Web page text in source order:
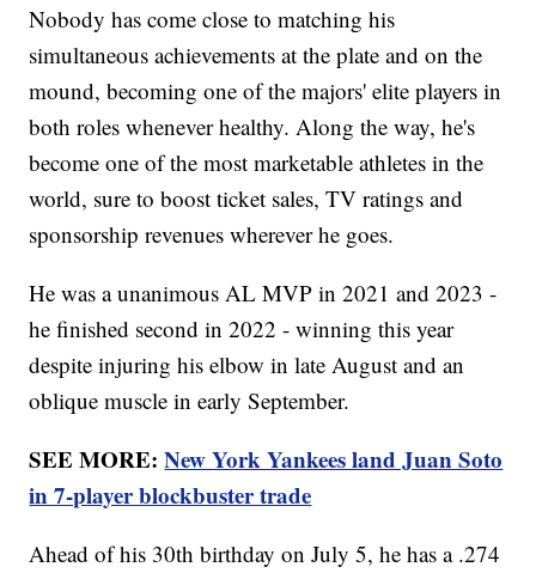
Nobody has come close to matching his
simultaneous achievements at the plate and on the
mound, becoming one of the majors' elite players in
both roles whenever healthy. Along the way, he's
become one of the most marketable athletes in the
world, sure to boost ticket sales, TV ratings and
sponsorship revenues wherever he goes.
He was a unanimous AL MVP in 2021 and 2023 -
he finished second in 2022 - winning this year
despite injuring his elbow in late August and an
oblique muscle in early September.
SEE MORE:New York Yankees land Juan Soto
in 7-player blockbuster trade
Ahead of his 30th birthday on July 5, he has a .274